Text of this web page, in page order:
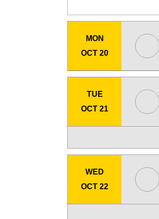
MON
OCT 20
TUE
OCT 21
WED
OCT 22